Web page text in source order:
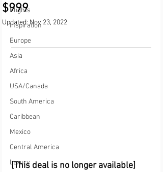
Flights
Inspiration
Europe
Asia
Africa
USA/Canada
South America
Caribbean
Mexico
Central America
Luxury
$999
Updated:Nov 23, 2022
[This deal is no longer available]